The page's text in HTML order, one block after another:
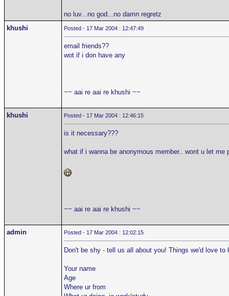
no luv...no god...no damn regretz
khushi
Posted - 17 Mar 2004 : 12:47:49
email friends??
wot if i don have any
~~ aai re aai re khushi ~~
khushi Posted - 17 Mar 2004 : 12:46:15
is it necessary???
what if i wanna be anonymous member.. wont u let me
~~ aai re aai re khushi ~~
admin Posted - 17 Mar 2004 : 12:02:15
Don't be shy - tell us all about you! Things we'd love to
Your name
Age
Where ur from